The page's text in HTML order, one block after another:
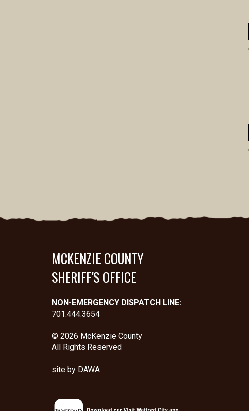
MCKENZIE COUNTY
SHERIFF'S OFFICE
NON-EMERGENCY DISPATCH LINE:
701.444.3654
© 2026 McKenzie County
All Rights Reserved
site by DAWA